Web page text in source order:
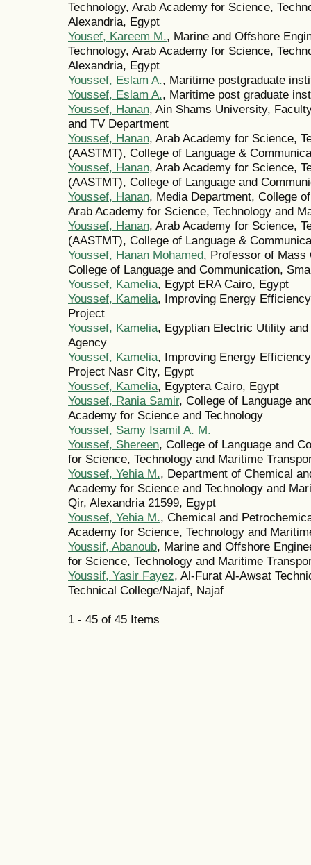
Technology, Arab Academy for Science,
Alexandria, Egypt
Yousef, Kareem M., Marine and Offshore
Technology, Arab Academy for Science,
Alexandria, Egypt
Youssef, Eslam A., Maritime postgraduate
Youssef, Eslam A., Maritime post graduate
Youssef, Hanan, Ain Shams University,
and TV Department
Youssef, Hanan, Arab Academy for Science,
(AASTMT), College of Language &
Youssef, Hanan, Arab Academy for Science,
(AASTMT), College of Language and
Youssef, Hanan, Media Department, College
Arab Academy for Science, Technology and
Youssef, Hanan, Arab Academy for Science,
(AASTMT), College of Language &
Youssef, Hanan Mohamed, Professor of Mass
College of Language and Communication,
Youssef, Kamelia, Egypt ERA Cairo, Egypt
Youssef, Kamelia, Improving Energy
Project
Youssef, Kamelia, Egyptian Electric Utility
Agency
Youssef, Kamelia, Improving Energy
Project Nasr City, Egypt
Youssef, Kamelia, Egyptera Cairo, Egypt
Youssef, Rania Samir, College of Language
Academy for Science and Technology
Youssef, Samy Isamil A. M.
Youssef, Shereen, College of Language and
for Science, Technology and Maritime
Youssef, Yehia M., Department of Chemical
Academy for Science and Technology and
Qir, Alexandria 21599, Egypt
Youssef, Yehia M., Chemical and
Academy for Science, Technology and
Youssif, Abanoub, Marine and Offshore
for Science, Technology and Maritime
Youssif, Yasir Fayez, Al-Furat Al-Awsat
Technical College/Najaf, Najaf
1 - 45 of 45 Items